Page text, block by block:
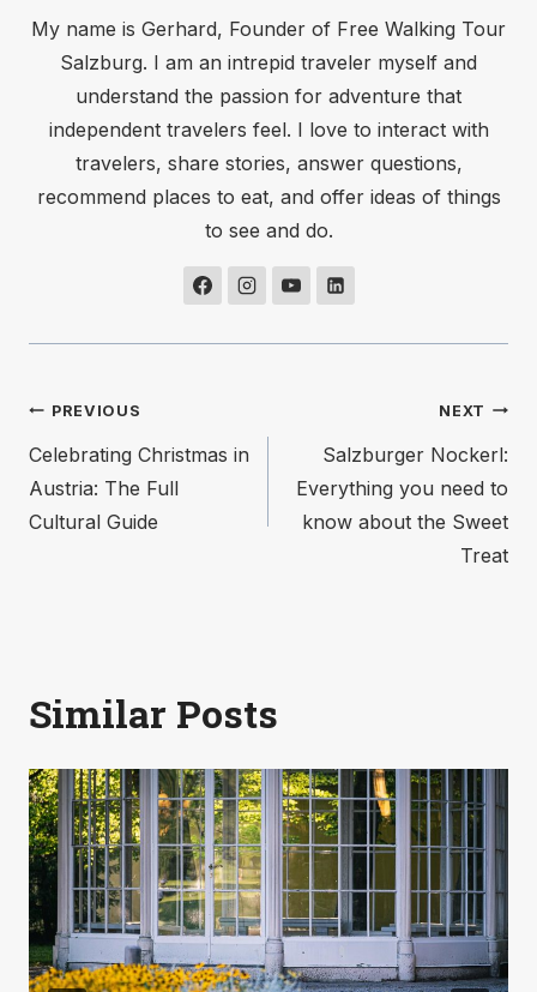
My name is Gerhard, Founder of Free Walking Tour
Salzburg. I am an intrepid traveler myself and
understand the passion for adventure that
independent travelers feel. I love to interact with
travelers, share stories, answer questions,
recommend places to eat, and offer ideas of things
to see and do.
Post
navigation
PREVIOUS
Celebrating Christmas in
Austria: The Full
Cultural Guide
NEXT
Salzburger Nockerl:
Everything you need to
know about the Sweet
Treat
Similar Posts